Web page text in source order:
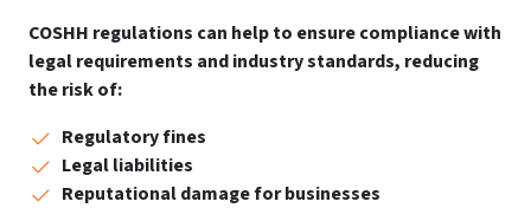
COSHH regulations can help to ensure compliance with
legal requirements and industry standards, reducing
the risk of:
Regulatory fines
Legal liabilities
Reputational damage for businesses